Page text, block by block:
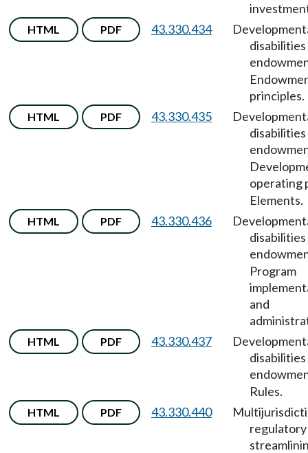
HTML PDF 43.330.434
disabilities
principles.
HTML PDF 43.330.435
disabilities
operating
Elements.
HTML PDF 43.330.436
disabilities
Program
and
HTML PDF 43.330.437
disabilities
Rules.
HTML PDF 43.330.440
regulatory